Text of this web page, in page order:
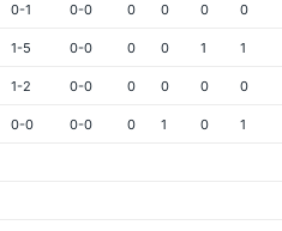
0-1 0-0 0 0 0 0
1-5 0-0 0 0 1 1
1-2 0-0 0 0 0 0
0-0 0-0 0 1 0 1